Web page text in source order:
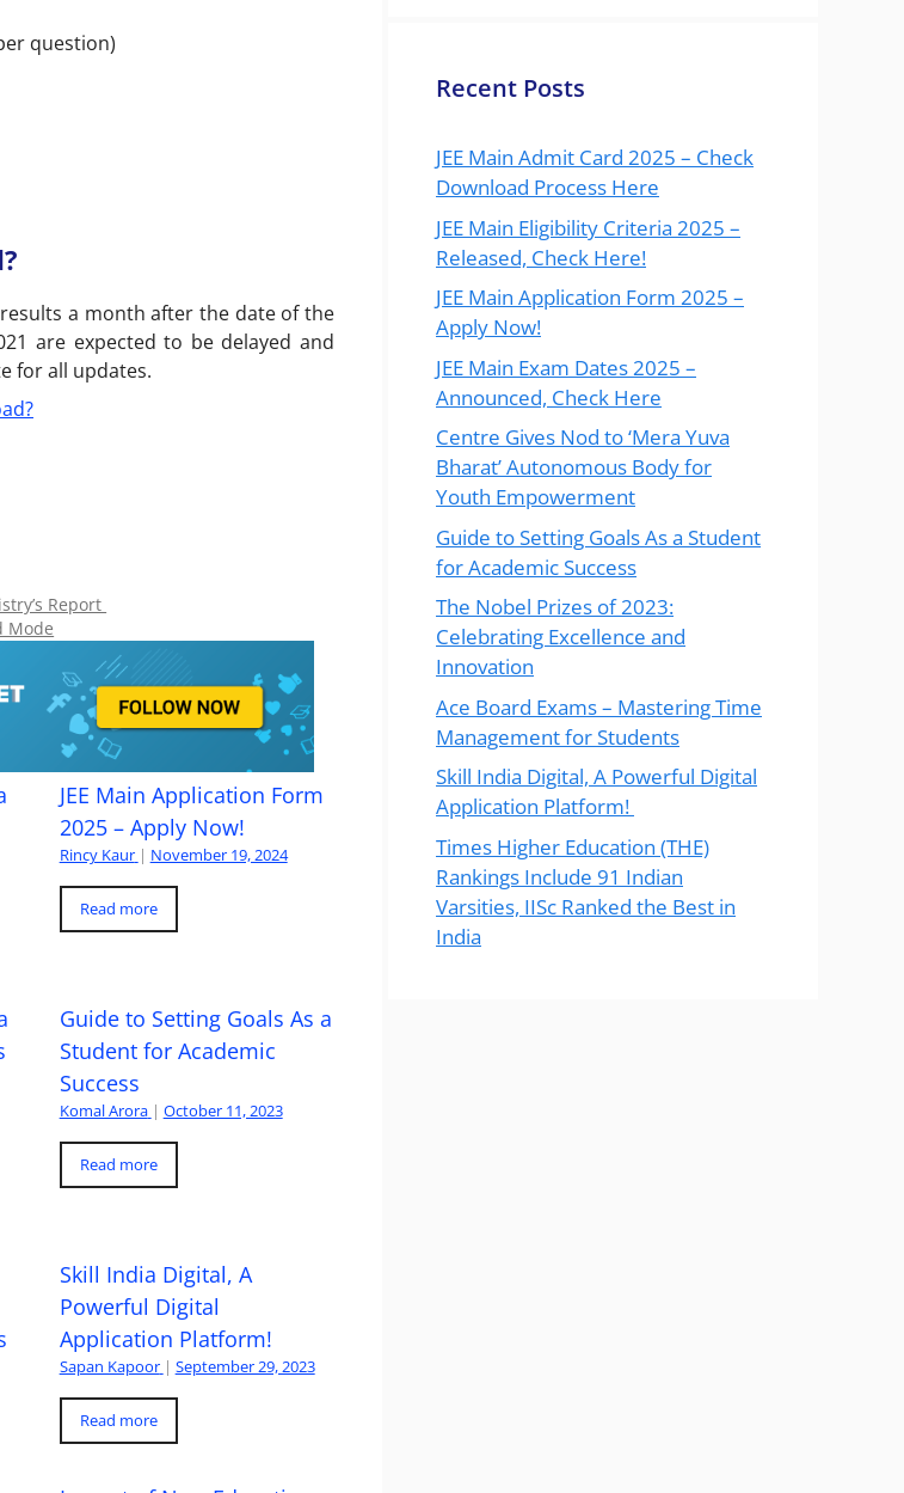
question)
results a month after the date of the
are expected to be delayed and
for all updates.
Report
Mode
JEE Main Application Form
2025 – Apply Now!
Rincy Kaur | November 19, 2024
Read more
Guide to Setting Goals As a
Student for Academic
Success
Komal Arora | October 11, 2023
Read more
Skill India Digital, A
Powerful Digital
Application Platform!
Sapan Kapoor | September 29, 2023
Read more
Recent Posts
JEE Main Admit Card 2025 – Check
Download Process Here
JEE Main Eligibility Criteria 2025 –
Released, Check Here!
JEE Main Application Form 2025 –
Apply Now!
JEE Main Exam Dates 2025 –
Announced, Check Here
Centre Gives Nod to ‘Mera Yuva
Bharat’ Autonomous Body for
Youth Empowerment
Guide to Setting Goals As a Student
for Academic Success
The Nobel Prizes of 2023:
Celebrating Excellence and
Innovation
Ace Board Exams – Mastering Time
Management for Students
Skill India Digital, A Powerful Digital
Application Platform!
Times Higher Education (THE)
Rankings Include 91 Indian
Varsities, IISc Ranked the Best in
India